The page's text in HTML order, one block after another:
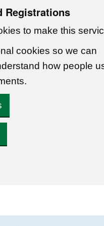
Registrations
to make this
cookies so we can
how people